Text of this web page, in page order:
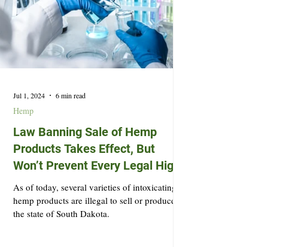
Law Banning Sale of Hemp
Products Takes Effect, But
Won’t Prevent Every Legal High
As of today, several varieties of intoxicating
hemp products are illegal to sell or produce in
the state of South Dakota.
Hemp
Jul 1, 2024 6 min read